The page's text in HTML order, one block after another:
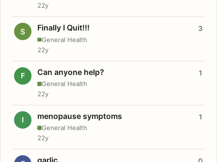
22y
S Finally I Quit!!!
General Health
3
22y
F Can anyone help?
General Health
1
22y
I menopause symptoms
General Health
1
22y
garlic.